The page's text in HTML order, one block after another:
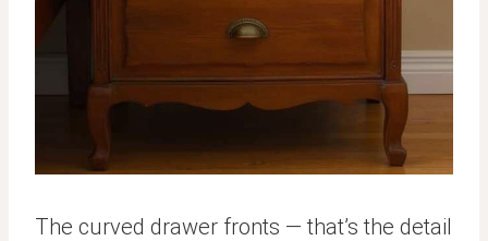
The curved drawer fronts — that’s the detail